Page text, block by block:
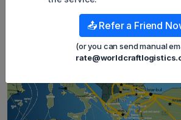
📤 Refer a Friend
(or you can send manual